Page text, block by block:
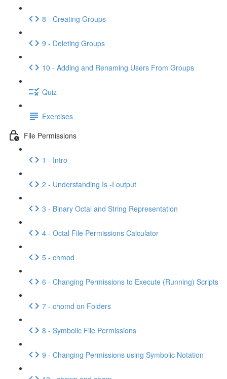
8 - Creating Groups
9 - Deleting Groups
10 - Adding and Renaming Users From Groups
Quiz
Exercises
File Permissions
1 - Intro
2 - Understanding Is -I output
3 - Binary Octal and String Representation
4 - Octal File Permissions Calculator
5 - chmod
6 - Changing Permissions to Execute (Running) Scripts
7 - chomd on Folders
8 - Symbolic File Permissions
9 - Changing Permissions using Symbolic Notation